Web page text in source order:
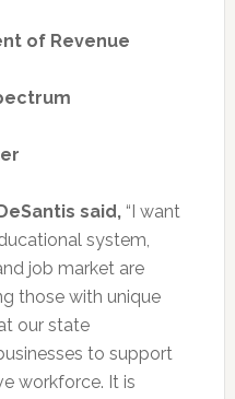
of Revenue
said,“I want
system,
job market are
those with unique
our state
to support
workforce. It is